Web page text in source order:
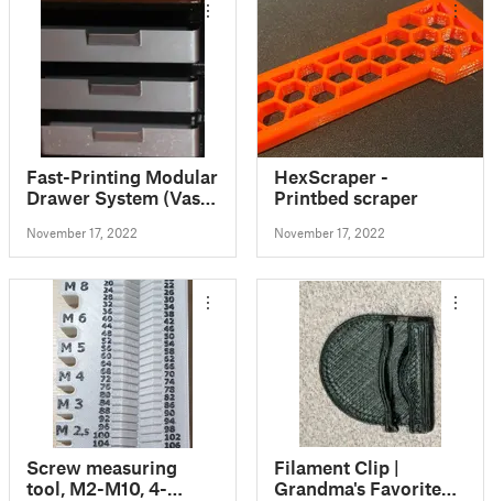
Fast-Printing Modular
Drawer System (Vase
November 17, 2022
HexScraper -
Printbed scraper
November 17, 2022
Screw measuring
tool, M2-M10, 4-
Filament Clip |
Grandma's Favorite